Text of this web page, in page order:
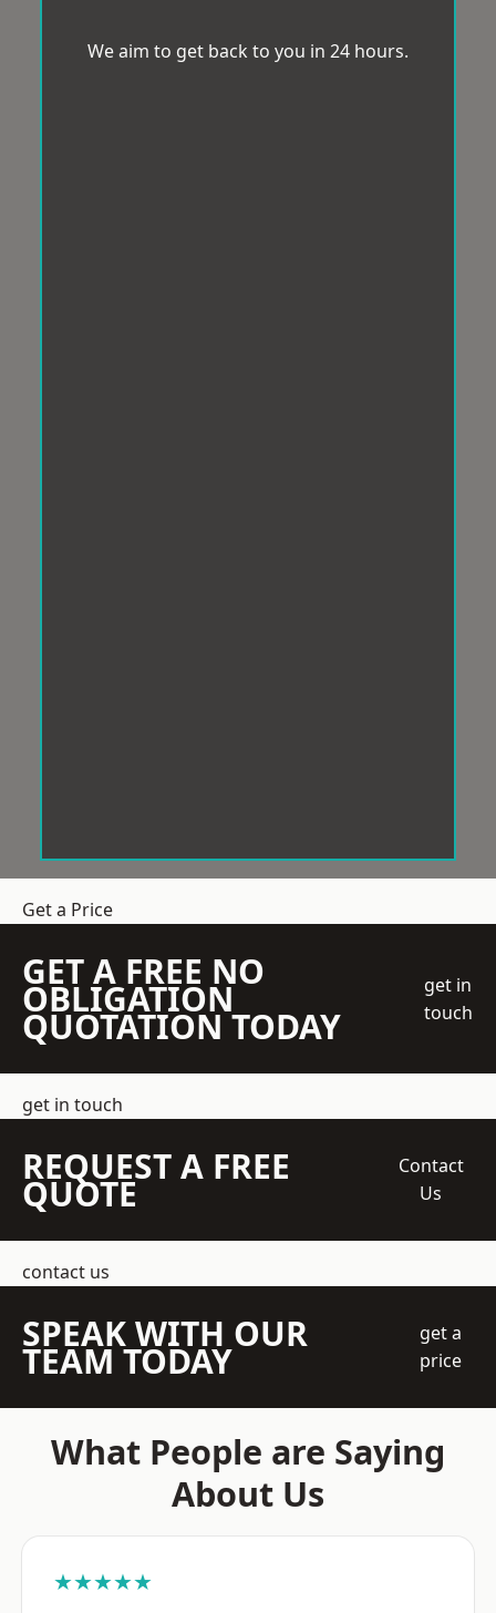
We aim to get back to you in 24 hours.
Get a Price
GET A FREE NO
OBLIGATION
QUOTATION TODAY
get in
touch
get in touch
REQUEST A FREE
QUOTE
Contact
Us
contact us
SPEAK WITH OUR
TEAM TODAY
get a
price
What People are Saying
About Us
★★★★★